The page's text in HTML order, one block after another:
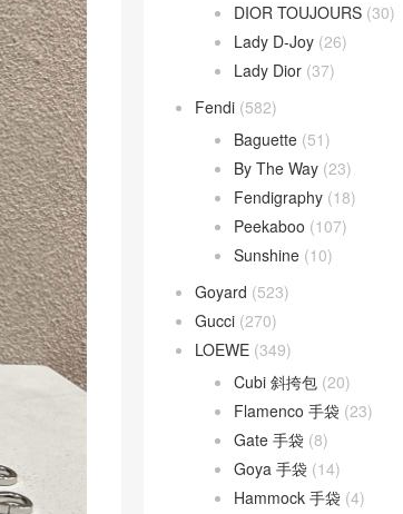
DIOR TOUJOURS (30)
Lady D-Joy (26)
Lady Dior (37)
Fendi (582)
Baguette (51)
By The Way (23)
Fendigraphy (18)
Peekaboo (107)
Sunshine (10)
Goyard (523)
Gucci (270)
LOEWE (349)
Cubi 斜挎包 (20)
Flamenco 手袋 (23)
Gate 手袋 (8)
Goya 手袋 (14)
Hammock 手袋 (4)